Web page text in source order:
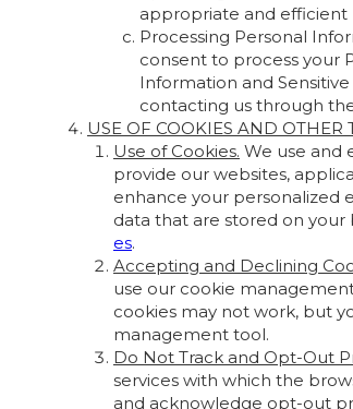
appropriate and efficient
Processing Personal
consent to process your
Information and
contacting us through
USE OF COOKIES AND OTHER
Use of Cookies. We use and
provide our websites,
enhance your personalized
data that are stored on your
es.
Accepting and Declining
use our cookie
cookies may not work, but
management tool.
Do Not Track and Opt-Out
services with which the
and acknowledge opt-out